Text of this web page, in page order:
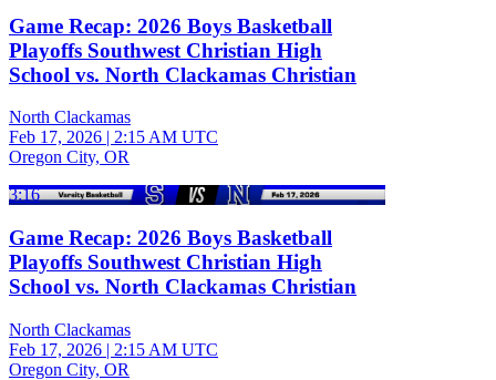
Game Recap: 2026 Boys Basketball
Playoffs Southwest Christian High
School vs. North Clackamas Christian
North Clackamas
Feb 17, 2026 | 2:15 AM UTC
Oregon City, OR
3:16
Game Recap: 2026 Boys Basketball
Playoffs Southwest Christian High
School vs. North Clackamas Christian
North Clackamas
Feb 17, 2026 | 2:15 AM UTC
Oregon City, OR